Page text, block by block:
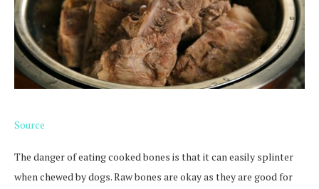
Source
The danger of eating cooked bones is that it can easily splinter
when chewed by dogs. Raw bones are okay as they are good for